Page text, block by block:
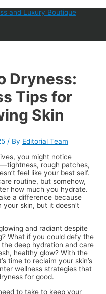
Dryness:
Tips for
Skin
/ By Editorial Team
you might notice
rough patches,
feel like your best self.
routine, but somehow,
how much you hydrate.
a difference because
skin, but it doesn’t
and radiant despite
What if you could defy the
deep hydration and care
healthy glow? With the
time to reclaim your skin’s
wellness strategies that
for good.
to take to keep your